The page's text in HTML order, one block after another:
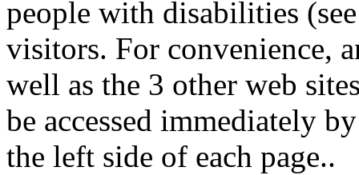
people with disabilities
visitors. For convenience,
well as the 3 other web
be accessed immediately
the left side of each page..